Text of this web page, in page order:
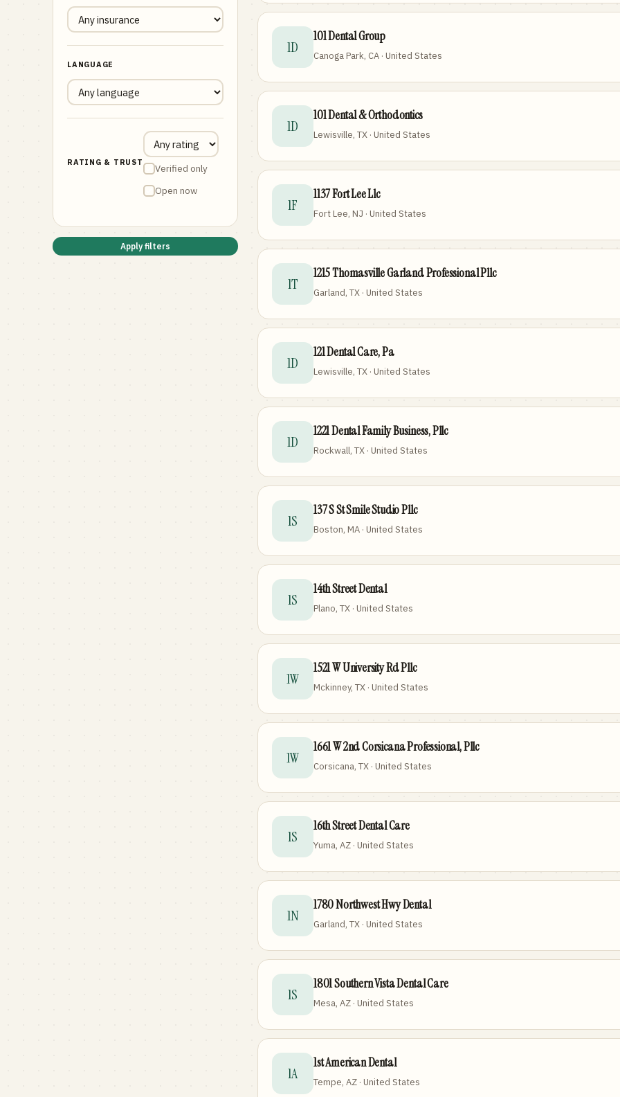
LANGUAGE
RATING & TRUST
Verified only
Open now
Apply filters
1D
101 Dental Group
Canoga Park, CA · United States
1D
101 Dental & Orthodontics
Lewisville, TX · United States
1F
1137 Fort Lee Llc
Fort Lee, NJ · United States
1T
1215 Thomasville Garland Professional Pllc
Garland, TX · United States
1D
121 Dental Care, Pa
Lewisville, TX · United States
1D
1221 Dental Family Business, Pllc
Rockwall, TX · United States
1S
137 S St Smile Studio Pllc
Boston, MA · United States
1S
14th Street Dental
Plano, TX · United States
1W
1521 W University Rd Pllc
Mckinney, TX · United States
1W
1661 W 2nd Corsicana Professional, Pllc
Corsicana, TX · United States
1S
16th Street Dental Care
Yuma, AZ · United States
1N
1780 Northwest Hwy Dental
Garland, TX · United States
1S
1801 Southern Vista Dental Care
Mesa, AZ · United States
1A
1st American Dental
Tempe, AZ · United States